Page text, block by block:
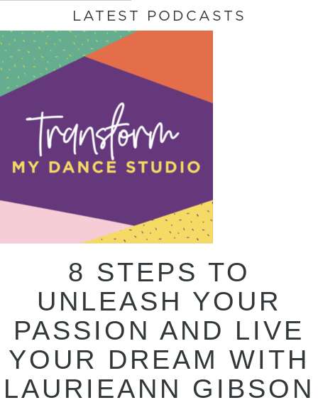
LATEST PODCASTS
8 STEPS TO
UNLEASH YOUR
PASSION AND LIVE
YOUR DREAM WITH
LAURIEANN GIBSON